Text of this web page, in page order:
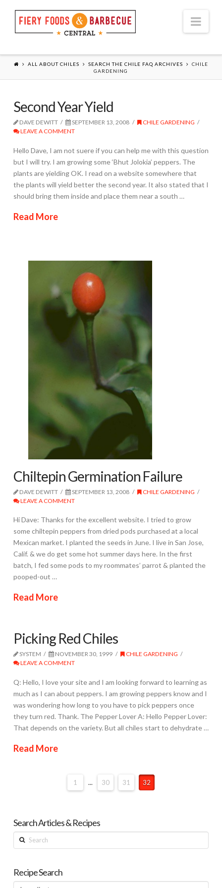
ALL ABOUT CHILES SEARCH THE CHILE FAQ ARCHIVES
CHILE
GARDENING
Second Year Yield
DAVE DEWITT SEPTEMBER 13, 2008
CHILE GARDENING
LEAVE A COMMENT
Hello Dave, I am not suere if you can help me with this question
but I will try. I am growing some ‘Bhut Jolokia’ peppers. The
plants are yielding OK. I read on a website somewhere that
the plants will yield better the second year. It also stated that I
should bring them inside and place them near a south …
Read More
Chiltepin Germination Failure
DAVE DEWITT SEPTEMBER 13, 2008
CHILE GARDENING
LEAVE A COMMENT
Hi Dave: Thanks for the excellent website. I tried to grow
some chiltepin peppers from dried pods purchased at a local
Mexican market. I planted the seeds in June. I live in San Jose,
Calif. & we do get some hot summer days here. In the first
batch, I fed some pods to my roommates’ parrot & planted the
pooped-out …
Read More
Picking Red Chiles
SYSTEM NOVEMBER 30, 1999
CHILE GARDENING
LEAVE A COMMENT
Q: Hello, I love your site and I am looking forward to learning as
much as I can about peppers. I am growing peppers know and I
was wondering how long to you have to pick peppers once
they turn red. Thank. The Pepper Lover A: Hello Pepper Lover:
That depends on the variety. But all chiles start to dehydrate …
Read More
1 ... 30 31 32
Search Articles & Recipes
Search
Recipe Search